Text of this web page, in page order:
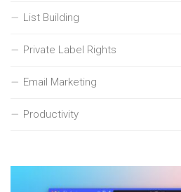
List Building
Private Label Rights
Email Marketing
Productivity